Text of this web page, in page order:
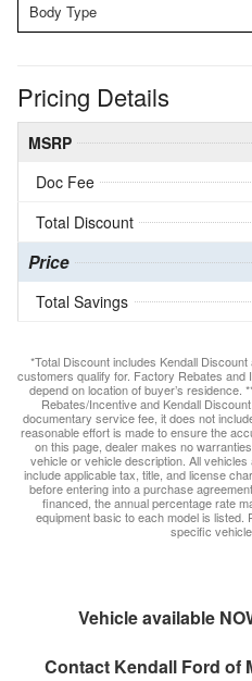
Body Type
Pricing Details
MSRP
Doc Fee
Total Discount
Price
Total Savings
*Total Discount includes Kendall
customers qualify for. Factory Rebates
depend on location of buyer’s residence.
Rebates/Incentive and Kendall
documentary service fee, it does not
reasonable effort is made to ensure the
on this page, dealer makes no
vehicle or vehicle description. All
include applicable tax, title, and license
before entering into a purchase
financed, the annual percentage rate
equipment basic to each model is listed.
specific
Vehicle available
Contact Kendall Ford of